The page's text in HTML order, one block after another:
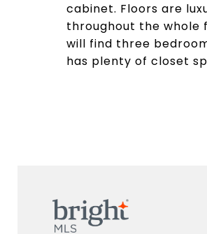
cabinet. Floors are
throughout the whole
will find three
has plenty of closet